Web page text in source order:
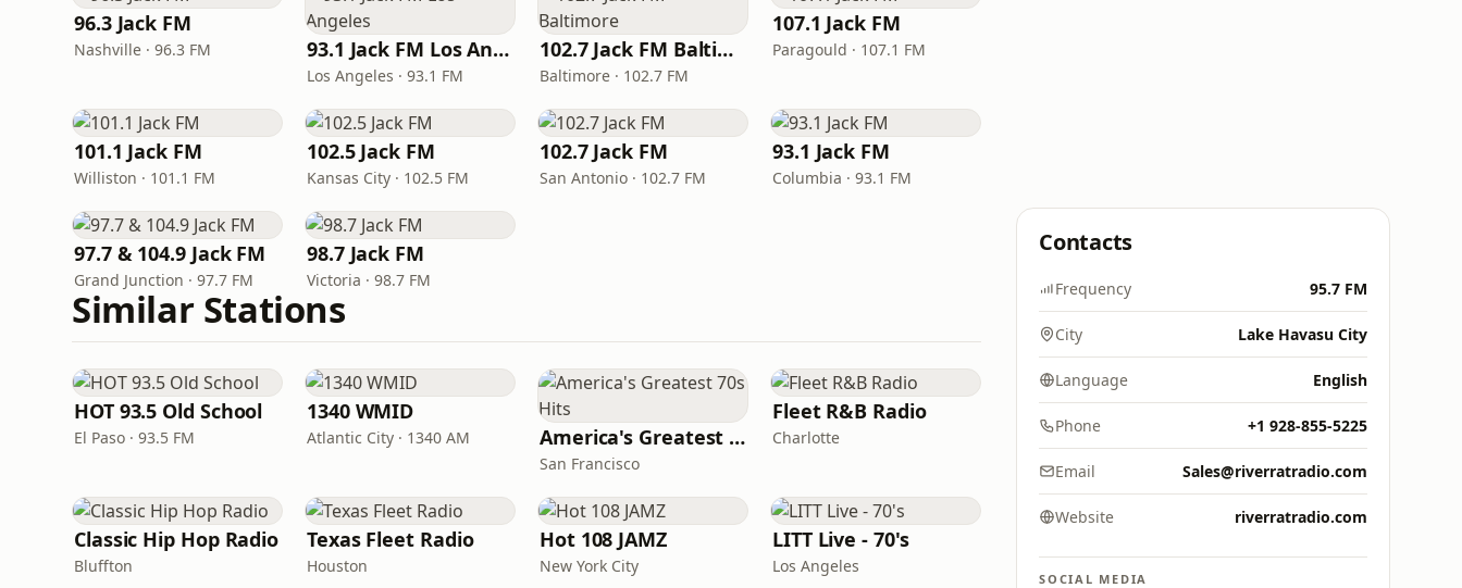
96.3 Jack FM
Nashville · 96.3 FM 93.1 Jack FM Los Angeles
Los Angeles · 93.1 FM
102.7 Jack FM Baltimore
Baltimore · 102.7 FM
107.1 Jack FM
Paragould · 107.1 FM
101.1 Jack FM
Williston · 101.1 FM
102.5 Jack FM
Kansas City · 102.5 FM
102.7 Jack FM
San Antonio · 102.7 FM
93.1 Jack FM
Columbia · 93.1 FM
97.7 & 104.9 Jack FM
Grand Junction · 97.7 FM
98.7 Jack FM
Victoria · 98.7 FM
Similar Stations
HOT 93.5 Old School
El Paso · 93.5 FM
1340 WMID
Atlantic City · 1340 AM America's Greatest 70s Hits
San Francisco
Fleet R&B Radio
Charlotte
Classic Hip Hop Radio
Bluffton
Texas Fleet Radio
Houston
Hot 108 JAMZ
New York City
LITT Live - 70's
Los Angeles
Contacts
Frequency 95.7 FM
City Lake Havasu City
Language English
Phone +1 928-855-5225
Email Sales@riverratradio.com
Website riverratradio.com
SOCIAL MEDIA